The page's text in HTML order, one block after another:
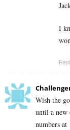
I
Wish the
until a new
numbers at